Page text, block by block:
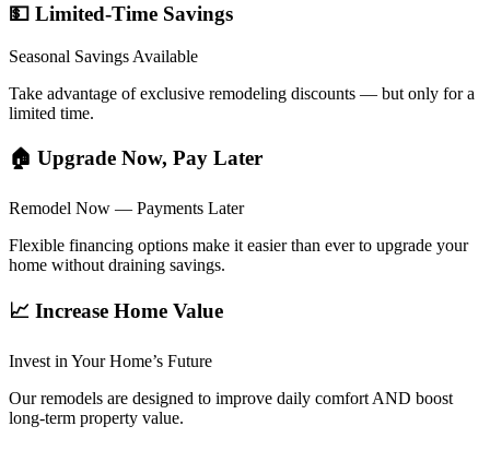
💵 Limited-Time Savings
Seasonal Savings Available
Take advantage of exclusive remodeling discounts — but only for a
limited time.
🏠 Upgrade Now, Pay Later
Remodel Now — Payments Later
Flexible financing options make it easier than ever to upgrade your
home without draining savings.
📈 Increase Home Value
Invest in Your Home’s Future
Our remodels are designed to improve daily comfort AND boost
long-term property value.